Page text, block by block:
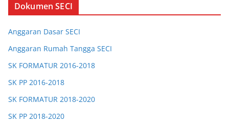
Dokumen SECI
Anggaran Dasar SECI
Anggaran Rumah Tangga SECI
SK FORMATUR 2016-2018
SK PP 2016-2018
SK FORMATUR 2018-2020
SK PP 2018-2020